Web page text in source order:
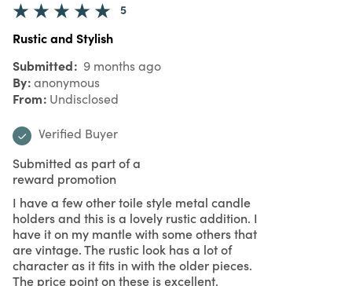
5
Rustic and Stylish
Submitted 9 months ago
By anonymous
From Undisclosed
Verified Buyer
Submitted as part of a
reward promotion
I have a few other toile style metal candle
holders and this is a lovely rustic addition. I
have it on my mantle with some others that
are vintage. The rustic look has a lot of
character as it fits in with the older pieces.
The price point on these is excellent.